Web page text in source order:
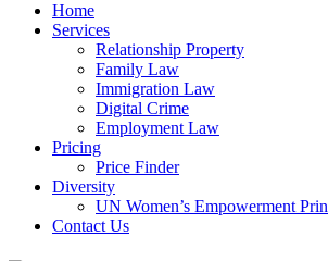
Home
Services
Relationship Property
Family Law
Immigration Law
Digital Crime
Employment Law
Pricing
Price Finder
Diversity
UN Women’s Empowerment
Contact Us